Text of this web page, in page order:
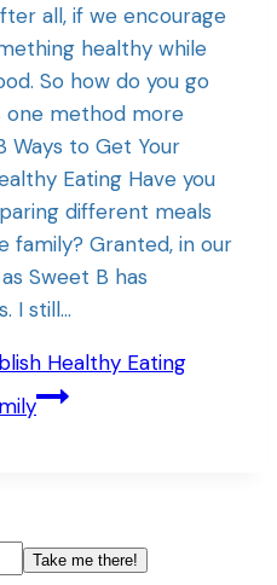
all, if we encourage
healthy while
So how do you go
one method more
to Get Your
Eating Have you
different meals
Granted, in our
Sweet B has
I still…
Healthy Eating
Take me there!